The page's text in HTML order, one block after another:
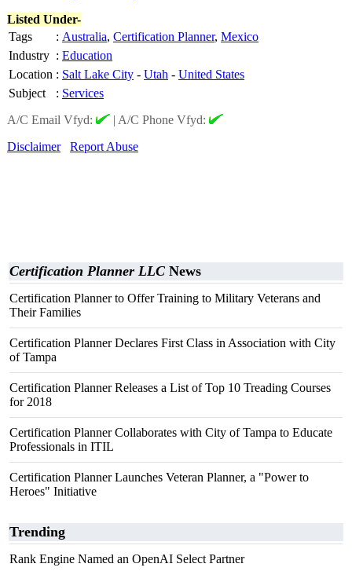
Listed Under-
Tags
: Australia, Certification Planner, Mexico
Industry : Education
Location : Salt Lake City - Utah - United States
Subject
: Services
A/C Email Vfyd:
| A/C Phone Vfyd:
Disclaimer
Report Abuse
Certification Planner LLC News
Certification Planner to Offer Training to Military Veterans and
Their Families
Certification Planner Declares First Class in Association with City
of Tampa
Certification Planner Releases a List of Top 10 Treading Courses
for 2018
Certification Planner Collaborates with City of Tampa to Educate
Professionals in ITIL
Certification Planner Launches Veteran Planner, a "Power to
Heroes" Initiative
Trending
Rank Engine Named an OpenAI Select Partner